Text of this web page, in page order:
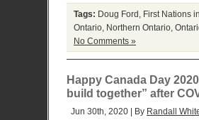
Tags: Doug Ford First Nations
Ontario Northern Ontario
No Comments »
Happy Canada Day
build together” after
Jun 30th, 2020 | By Randall